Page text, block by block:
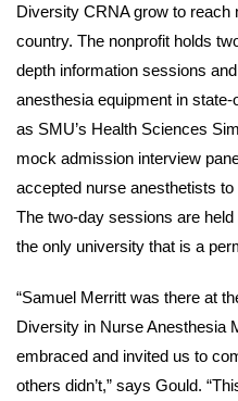
Diversity CRNA grow to
country. The nonprofit holds
depth information sessions
anesthesia equipment in
as SMU’s Health Sciences
mock admission interview
accepted nurse anesthetists
The two-day sessions are
the only university that is a
“Samuel Merritt was there at
Diversity in Nurse Anesthesia
embraced and invited us to
others didn’t,” says Gould.